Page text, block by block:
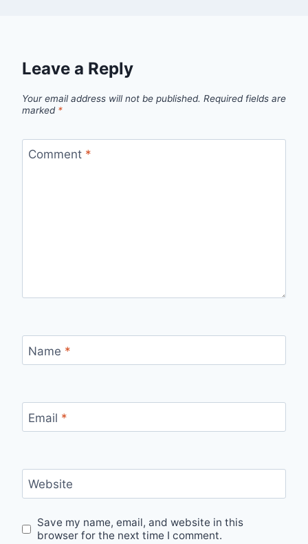
Leave a Reply
Your email address will not be published. Required fields are
marked *
Comment *
Name *
Email *
Website
Save my name, email, and website in this
browser for the next time I comment.